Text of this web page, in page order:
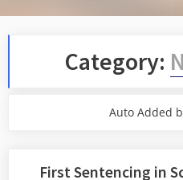
Category:
Auto Added
First Sentencing in